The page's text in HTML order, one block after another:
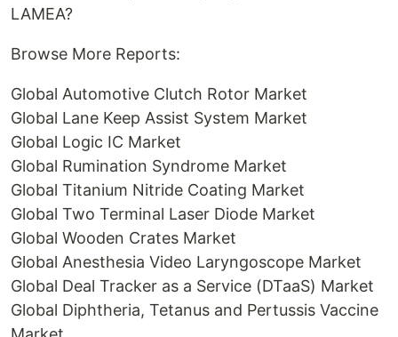
LAMEA?
Browse More Reports:
Global Automotive Clutch Rotor Market
Global Lane Keep Assist System Market
Global Logic IC Market
Global Rumination Syndrome Market
Global Titanium Nitride Coating Market
Global Two Terminal Laser Diode Market
Global Wooden Crates Market
Global Anesthesia Video Laryngoscope Market
Global Deal Tracker as a Service (DTaaS) Market
Global Diphtheria, Tetanus and Pertussis Vaccine